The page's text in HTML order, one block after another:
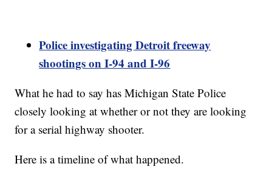
Police investigating Detroit freeway
shootings on I-94 and I-96
What he had to say has Michigan State Police
closely looking at whether or not they are looking
for a serial highway shooter.
Here is a timeline of what happened.